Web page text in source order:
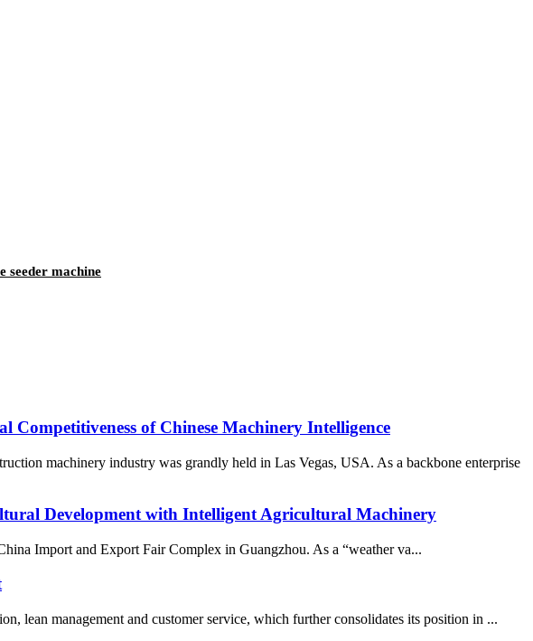
seeder machine
of Chinese Machinery Intelligence
machinery industry was grandly held in Las Vegas, USA. As a backbone enterprise
Development with Intelligent Agricultural Machinery
Import and Export Fair Complex in Guangzhou. As a “weather va...
lean management and customer service, which further consolidates its position in ...